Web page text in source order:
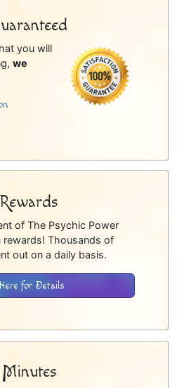
you will
we
of The Psychic Power
Thousands of
out on a daily basis.
for Details